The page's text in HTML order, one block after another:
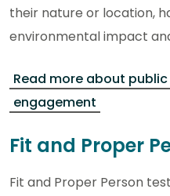
their nature or location,
environmental impact
Read more about
engagement
Fit and Proper
Fit and Proper Person